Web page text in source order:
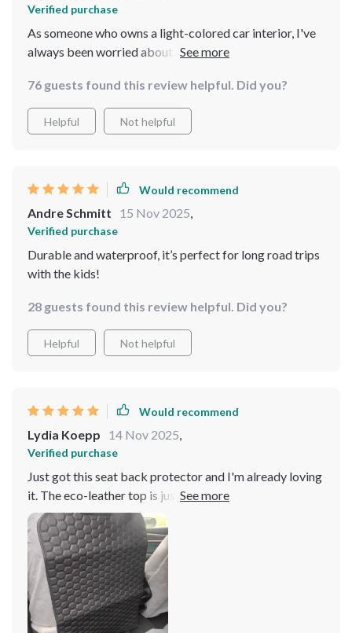
Verified purchase
As someone who owns a light-colored car interior, I've
always been worried about ruining it. But not anymore!
upholstery from any color marks or stains, making it an
ideal choice for cars mine.
76 guests found this review helpful. Did you?
Helpful Not helpful
Would recommend
Andre Schmitt 15 Nov 2025,
Verified purchase
Durable and waterproof, it’s perfect for long road trips
with the kids!
28 guests found this review helpful. Did you?
Helpful Not helpful
Would recommend
Lydia Koepp 14 Nov 2025,
Verified purchase
Just got this seat back protector and I'm already loving
it. The eco-leather top is just so easy to clean! No more
struggling with stubborn stains or spending extra on
professional cleaning services. It's a total-saver!